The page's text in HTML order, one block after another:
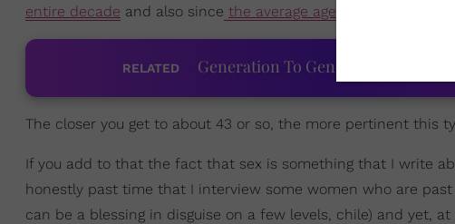
entire decade and also since the average age for menopause is
RELATED Generation To Generation:
The closer you get to about 43 or so, the more pertinent this
If you add to that the fact that sex is something that I write
honestly past time that I interview some women who are past
can be a blessing in disguise on a few levels, chile) and yet,